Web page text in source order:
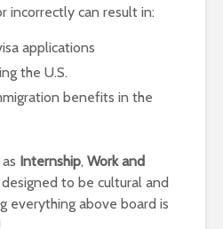
incorrectly can result in:
applications
the U.S.
benefits in the
Internship, Work and
to be cultural and
everything above board is